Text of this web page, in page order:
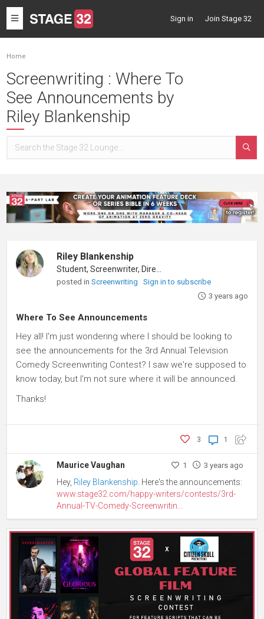
Toggle
navigation
Sign in Join Stage 32
Home
Screenwriting : Where To
See Announcements by
Riley Blankenship
Riley Blankenship
posted inScreenwriting
Sign in to subscribe
3 years ago
Where To See Announcements
Hey all! I'm just wondering where I should be looking to
see the announcements for the 3rd Annual Television
Comedy Screenwriting Contest? I saw we're supposed to
know today, but I'm not sure where it will be announced.
Thanks!
1
3
Maurice Vaughan 1 3 years ago
Hey, Riley Blankenship . Here's the announcements:
www.stage32.com/happy-writers/contests/3rd-
Annual-TV-Comedy-Screenwritin...